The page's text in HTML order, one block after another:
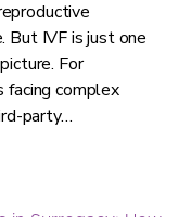
But IVF is just one
For
facing complex
party…